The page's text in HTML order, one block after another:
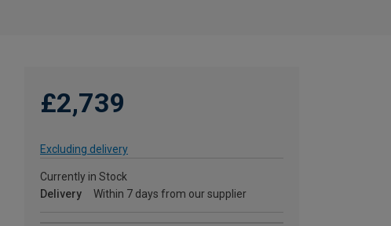
£2,739
Excluding delivery
Currently in Stock
Delivery
Within 7 days from our supplier